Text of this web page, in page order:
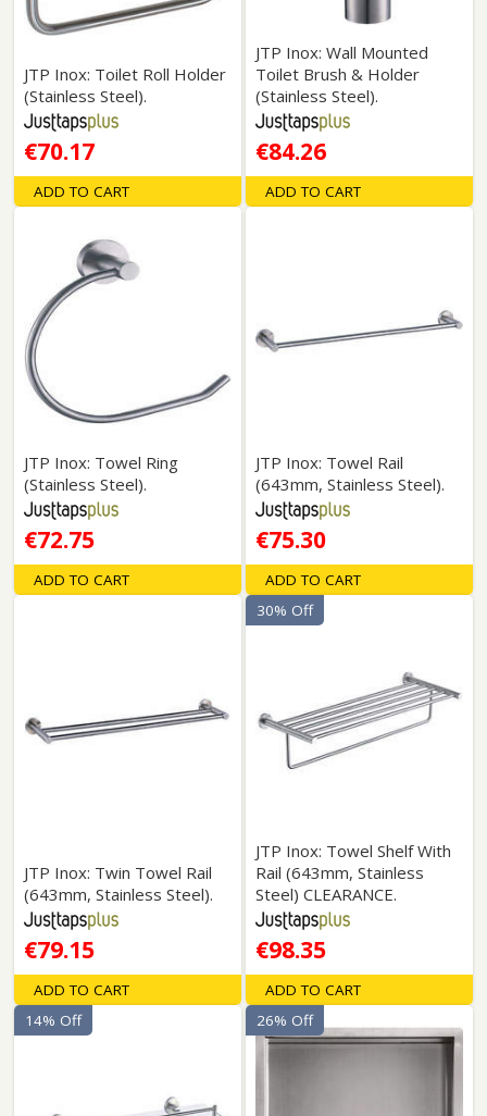
JTP Inox: Toilet Roll Holder
(Stainless Steel).
€70.17
ADD TO CART
JTP Inox: Wall Mounted
Toilet Brush & Holder
(Stainless Steel).
€84.26
ADD TO CART
JTP Inox: Towel Ring
(Stainless Steel).
€72.75
ADD TO CART
JTP Inox: Towel Rail
(643mm, Stainless Steel).
€75.30
ADD TO CART
JTP Inox: Twin Towel Rail
(643mm, Stainless Steel).
€79.15
ADD TO CART
JTP Inox: Towel Shelf With
Rail (643mm, Stainless
Steel) CLEARANCE.
€98.35
30% Off
ADD TO CART
14% Off
26% Off